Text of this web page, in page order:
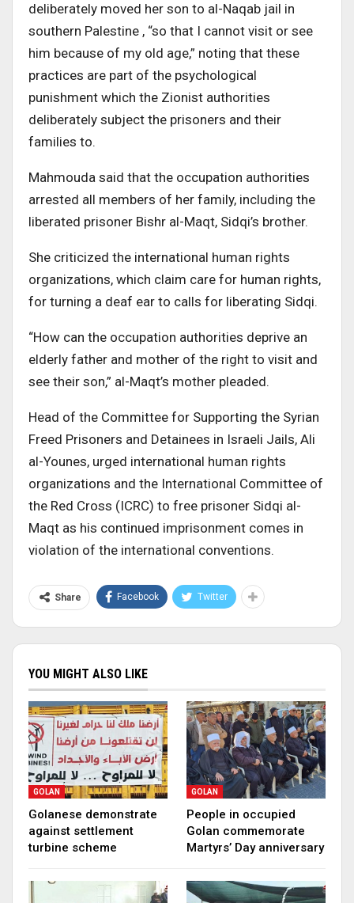
deliberately moved her son to al-Naqab jail in
southern Palestine , “so that I cannot visit or see
him because of my old age,” noting that these
practices are part of the psychological
punishment which the Zionist authorities
deliberately subject the prisoners and their
families to.
Mahmouda said that the occupation authorities
arrested all members of her family, including the
liberated prisoner Bishr al-Maqt, Sidqi’s brother.
She criticized the international human rights
organizations, which claim care for human rights,
for turning a deaf ear to calls for liberating Sidqi.
“How can the occupation authorities deprive an
elderly father and mother of the right to visit and
see their son,” al-Maqt’s mother pleaded.
Head of the Committee for Supporting the Syrian
Freed Prisoners and Detainees in Israeli Jails, Ali
al-Younes, urged international human rights
organizations and the International Committee of
the Red Cross (ICRC) to free prisoner Sidqi al-
Maqt as his continued imprisonment comes in
violation of the international conventions.
Share Facebook Twitter
YOU MIGHT ALSO LIKE
GOLAN
Golanese demonstrate
against settlement
turbine scheme
GOLAN
People in occupied
Golan commemorate
Martyrs’ Day anniversary